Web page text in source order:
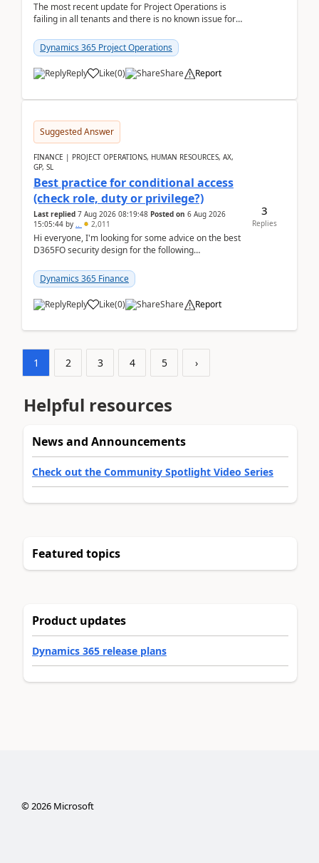
The most recent update for Project Operations is
failing in all tenants and there is no known issue for
Dynamics 365 Project Operations
Reply Like(0) Share Report
Suggested Answer
FINANCE | PROJECT OPERATIONS, HUMAN RESOURCES, AX,
GP, SL
Best practice for conditional access
(check role, duty or privilege?)
Last replied 7 Aug 2026 08:19:48 Posted on 6 Aug 2026
15:05:44 by .. 2,011
Hi everyone, I'm looking for some advice on the best
D365FO security design for the following
Dynamics 365 Finance
Reply Like(0) Share Report
3
Replies
1 2 3 4 5 ›
Helpful resources
News and Announcements
Check out the Community Spotlight Video Series
Featured topics
Product updates
Dynamics 365 release plans
©2026Microsoft